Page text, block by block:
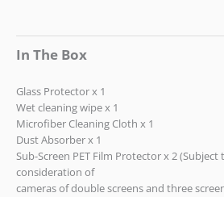
In The Box
Glass Protector x 1
Wet cleaning wipe x 1
Microfiber Cleaning Cloth x 1
Dust Absorber x 1
Sub-Screen PET Film Protector x 2
consideration of
cameras of double screens and three